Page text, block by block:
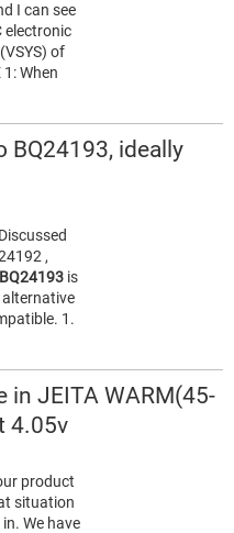
I can see
electronic
of
When
BQ24193, ideally
,
BQ24193 is
1.
in JEITA WARM(45-
4.05v
product
situation
We have